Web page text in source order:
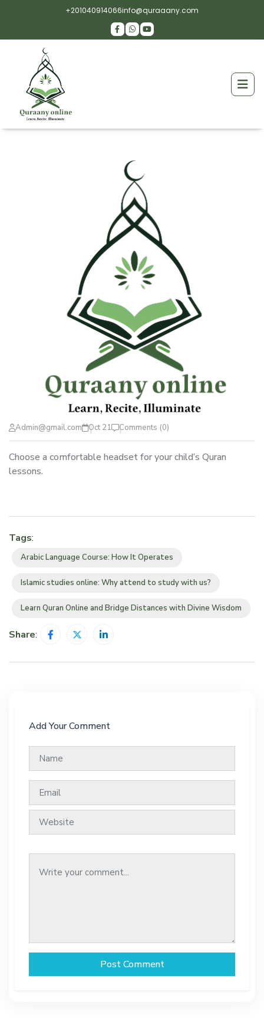
+201040914066info@quraaany.com
Admin@gmail.com Oct 21 Comments (0)
Choose a comfortable headset for your child’s Quran
lessons.
Tags:
Arabic Language Course: How It Operates
Islamic studies online: Why attend to study with us?
Learn Quran Online and Bridge Distances with Divine Wisdom
Share:
Add Your Comment
Post Comment